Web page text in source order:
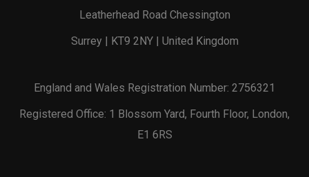
Leatherhead Road Chessington
Surrey | KT9 2NY | United Kingdom
England and Wales Registration Number: 2756321
Registered Office: 1 Blossom Yard, Fourth Floor, London,
E1 6RS